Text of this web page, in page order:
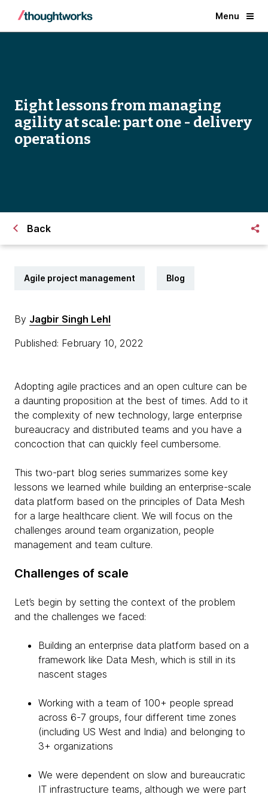
Menu
Eight lessons from managing
agility at scale: part one - delivery
operations
Back
Agile project management Blog
By Jagbir Singh Lehl
Published: February 10, 2022
Adopting agile practices and an open culture can be
a daunting proposition at the best of times. Add to it
the complexity of new technology, large enterprise
bureaucracy and distributed teams and you have a
concoction that can quickly feel cumbersome.
This two-part blog series summarizes some key
lessons we learned while building an enterprise-scale
data platform based on the principles of Data Mesh
for a large healthcare client. We will focus on the
challenges around team organization, people
management and team culture.
Challenges of scale
Let’s begin by setting the context of the problem
and the challenges we faced:
Building an enterprise data platform based on a
framework like Data Mesh, which is still in its
nascent stages
Working with a team of 100+ people spread
across 6-7 groups, four different time zones
(including US West and India) and belonging to
3+ organizations
We were dependent on slow and bureaucratic
IT infrastructure teams, although we were part